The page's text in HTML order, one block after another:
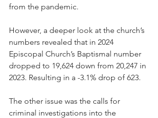
from the pandemic.
However, a deeper look at the church’s
numbers revealed that in 2024
Episcopal Church’s Baptismal number
dropped to 19,624 down from 20,247 in
2023. Resulting in a -3.1% drop of 623.
The other issue was the calls for
criminal investigations into the